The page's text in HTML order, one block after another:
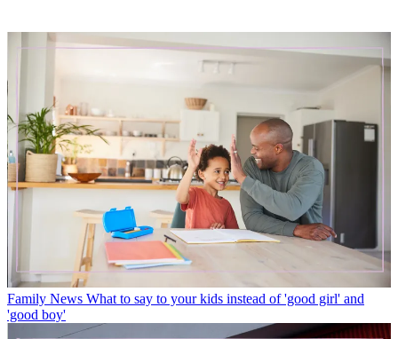
Family News What to say to your kids instead of 'good girl' and
'good boy'